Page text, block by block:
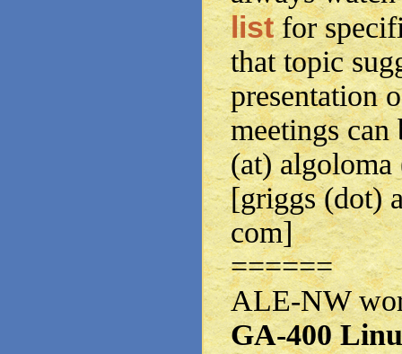
listfor
that topic
presentation
meetings
(at)
[griggs (dot)
com]
======
ALE-NW
GA-400